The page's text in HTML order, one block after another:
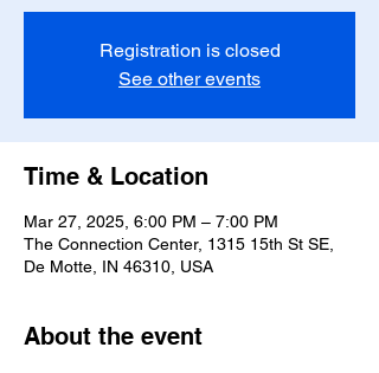
Registration is closed
See other events
Time & Location
Mar 27, 2025, 6:00 PM – 7:00 PM
The Connection Center, 1315 15th St SE,
De Motte, IN 46310, USA
About the event